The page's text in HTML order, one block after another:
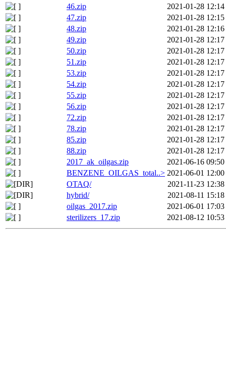
46.zip
2021-01-28 12:14
47.zip
2021-01-28 12:15
48.zip
2021-01-28 12:16
49.zip
2021-01-28 12:17
50.zip
2021-01-28 12:17
51.zip
2021-01-28 12:17
53.zip
2021-01-28 12:17
54.zip
2021-01-28 12:17
55.zip
2021-01-28 12:17
56.zip
2021-01-28 12:17
72.zip
2021-01-28 12:17
78.zip
2021-01-28 12:17
85.zip
2021-01-28 12:17
88.zip
2021-01-28 12:17
2017_ak_oilgas.zip
2021-06-16 09:50
BENZENE_OILGAS_total..> 2021-06-01 12:00
OTAQ/
2021-11-23 12:38
hybrid/
2021-08-11 15:18
oilgas_2017.zip
2021-06-01 17:03
sterilizers_17.zip
2021-08-12 10:53